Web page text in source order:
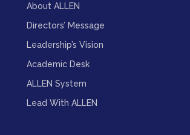
About ALLEN
Directors’ Message
Leadership’s Vision
Academic Desk
ALLEN System
Lead With ALLEN